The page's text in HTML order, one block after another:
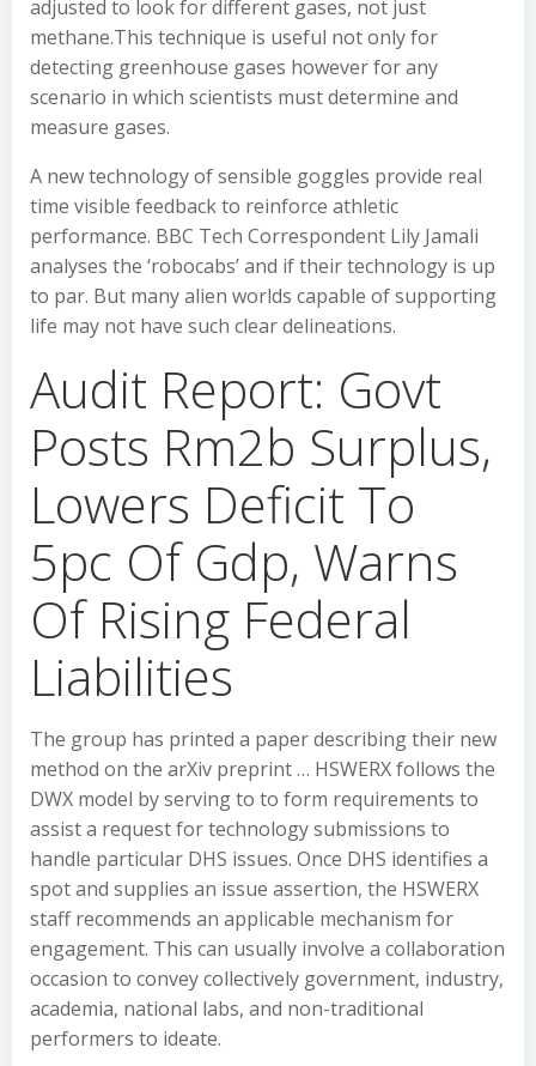
adjusted to look for different gases, not just
methane.This technique is useful not only for
detecting greenhouse gases however for any
scenario in which scientists must determine and
measure gases.
A new technology of sensible goggles provide real
time visible feedback to reinforce athletic
performance. BBC Tech Correspondent Lily Jamali
analyses the ‘robocabs’ and if their technology is up
to par. But many alien worlds capable of supporting
life may not have such clear delineations.
Audit Report: Govt
Posts Rm2b Surplus,
Lowers Deficit To
5pc Of Gdp, Warns
Of Rising Federal
Liabilities
The group has printed a paper describing their new
method on the arXiv preprint … HSWERX follows the
DWX model by serving to to form requirements to
assist a request for technology submissions to
handle particular DHS issues. Once DHS identifies a
spot and supplies an issue assertion, the HSWERX
staff recommends an applicable mechanism for
engagement. This can usually involve a collaboration
occasion to convey collectively government, industry,
academia, national labs, and non-traditional
performers to ideate.